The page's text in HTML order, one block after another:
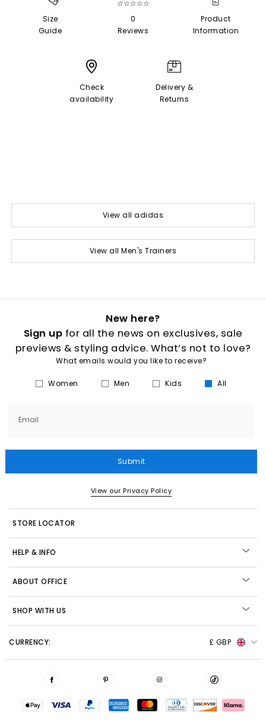
Size
Guide
☆☆☆☆☆
0
Reviews
Product
Information
Check
availability
Delivery &
Returns
View all adidas
View all Men's Trainers
New here?
Sign up for all the news on exclusives, sale
previews & styling advice. What’s not to love?
What emails would you like to receive?
Women Men Kids All
Email
Submit
View our Privacy Policy
STORE LOCATOR
HELP & INFO
ABOUT OFFICE
SHOP WITH US
CURRENCY: £ GBP